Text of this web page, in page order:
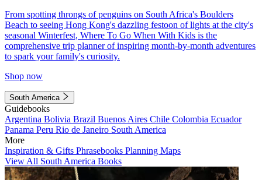
From spotting throngs of penguins on South Africa's Boulders
Beach to seeing Hong Kong's dazzling festoon of lights at the city's
seasonal Winterfest, Where To Go When With Kids is the
comprehensive trip planner of inspiring month-by-month adventures
to spark your family's curiosity.
Shop now
South America
Guidebooks
Argentina Bolivia Brazil Buenos Aires Chile Colombia Ecuador
Panama Peru Rio de Janeiro South America
More
Inspiration & Gifts Phrasebooks Planning Maps
View All South America Books